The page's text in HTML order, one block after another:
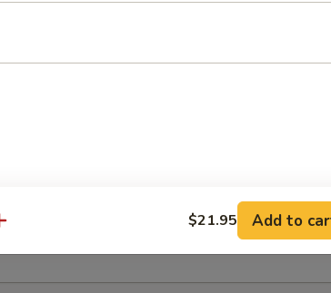
$21.95 Add to